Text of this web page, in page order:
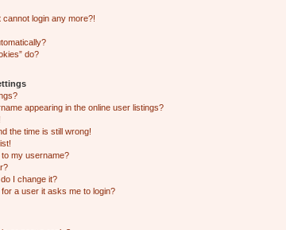
login any more?!
do?
appearing in the online user listings?
the time is still wrong!
my username?
I change it?
a user it asks me to login?